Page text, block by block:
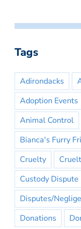
Tags
Adirondacks
Adoption Events
Animal Control
Bianca's Furry
Cruelty
Custody Dispute
Disputes/
Donations